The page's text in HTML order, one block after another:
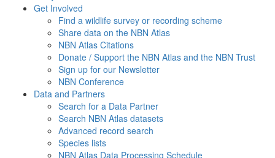
Get Involved
Find a wildlife survey or recording scheme
Share data on the NBN Atlas
NBN Atlas Citations
Donate / Support the NBN Atlas and the NBN Trust
Sign up for our Newsletter
NBN Conference
Data and Partners
Search for a Data Partner
Search NBN Atlas datasets
Advanced record search
Species lists
NBN Atlas Data Processing Schedule